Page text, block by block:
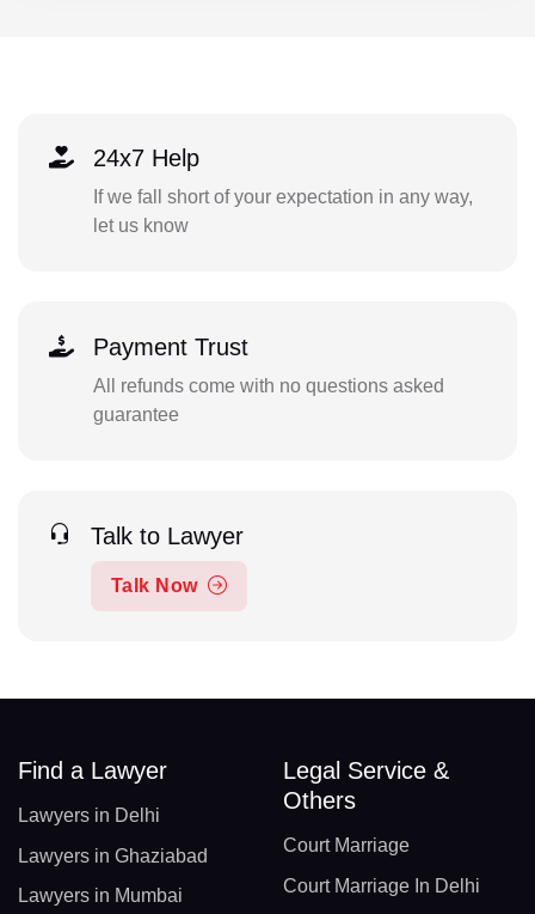
24x7 Help
If we fall short of your expectation in any way,
let us know
Payment Trust
All refunds come with no questions asked
guarantee
Talk to Lawyer
Talk Now
Find a Lawyer
Lawyers in Delhi
Lawyers in Ghaziabad
Lawyers in Mumbai
Legal Service &
Others
Court Marriage
Court Marriage In Delhi